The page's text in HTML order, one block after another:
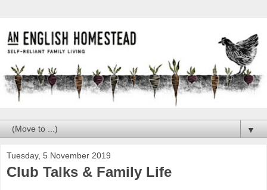
▼
Tuesday, 5 November 2019
Club Talks & Family Life